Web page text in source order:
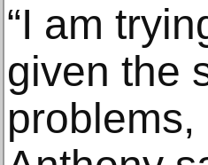
“I am
given the
problems,